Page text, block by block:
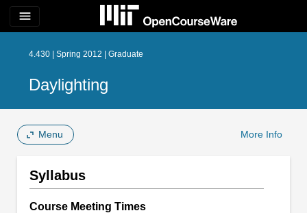
menu
4.430 | Spring 2012 | Graduate
Daylighting
Menu More Info
Syllabus
Course Meeting Times